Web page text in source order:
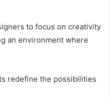
to focus on creativity
an environment where
redefine the possibilities